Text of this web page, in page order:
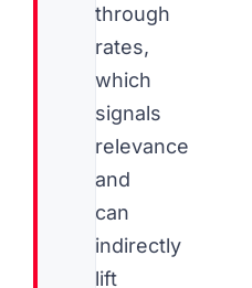
through
rates,
which
signals
relevance
and
can
indirectly
lift